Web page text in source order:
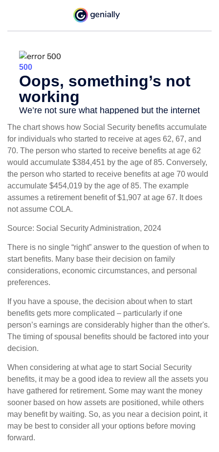
The chart shows how Social Security benefits accumulate
for individuals who started to receive at ages 62, 67, and
70. The person who started to receive benefits at age 62
would accumulate $384,451 by the age of 85. Conversely,
the person who started to receive benefits at age 70 would
accumulate $454,019 by the age of 85. The example
assumes a retirement benefit of $1,907 at age 67. It does
not assume COLA.
Source: Social Security Administration, 2024
There is no single “right” answer to the question of when to
start benefits. Many base their decision on family
considerations, economic circumstances, and personal
preferences.
If you have a spouse, the decision about when to start
benefits gets more complicated – particularly if one
person’s earnings are considerably higher than the other's.
The timing of spousal benefits should be factored into your
decision.
When considering at what age to start Social Security
benefits, it may be a good idea to review all the assets you
have gathered for retirement. Some may want the money
sooner based on how assets are positioned, while others
may benefit by waiting. So, as you near a decision point, it
may be best to consider all your options before moving
forward.